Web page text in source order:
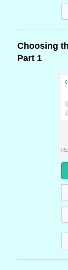
Choosing
Part 1